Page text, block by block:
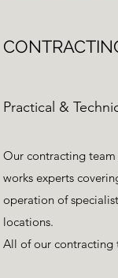
Practical &
Our contracting
works experts
operation of
locations.
All of our contracting